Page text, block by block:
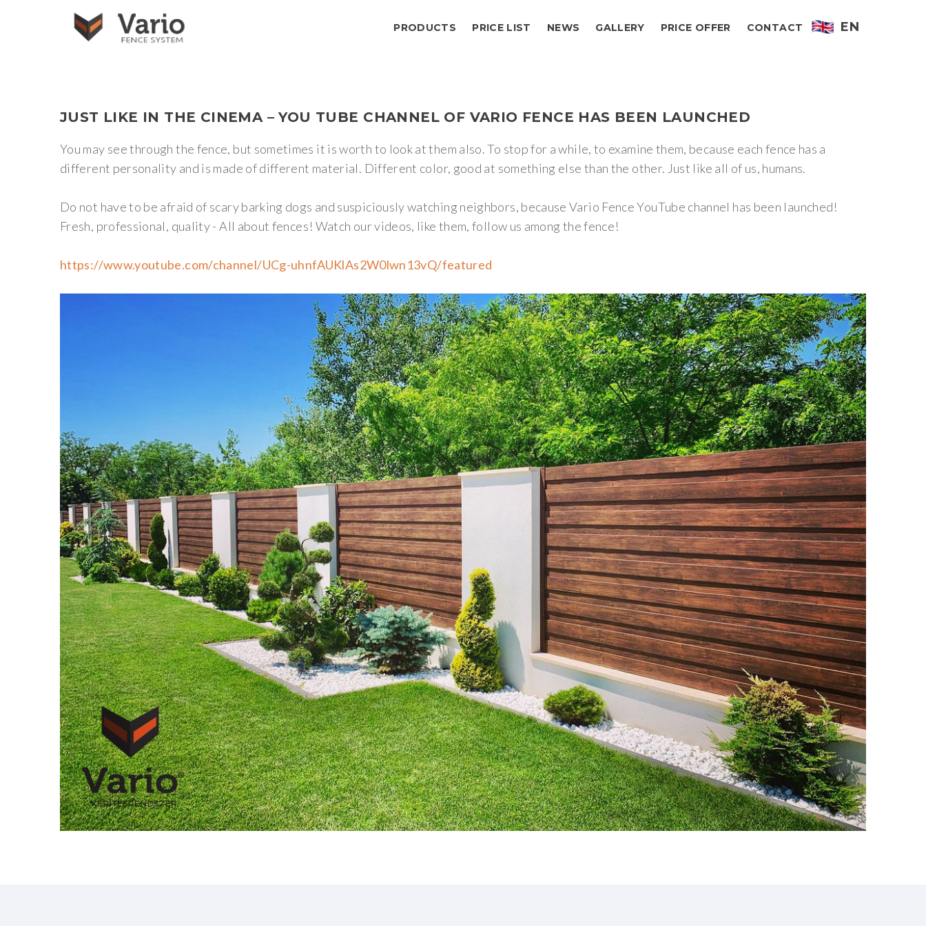
PRODUCTS PRICE LIST NEWS GALLERY PRICE OFFER CONTACT EN
JUST LIKE IN THE CINEMA – YOU TUBE CHANNEL OF VARIO FENCE HAS BEEN LAUNCHED
You may see through the fence, but sometimes it is worth to look at them also. To stop for a while, to examine them, because each fence has a
different personality and is made of different material. Different color, good at something else than the other. Just like all of us, humans.
Do not have to be afraid of scary barking dogs and suspiciously watching neighbors, because Vario Fence YouTube channel has been launched!
Fresh, professional, quality - All about fences! Watch our videos, like them, follow us among the fence!
https://www.youtube.com/channel/UCg-uhnfAUKlAs2W0lwn13vQ/featured